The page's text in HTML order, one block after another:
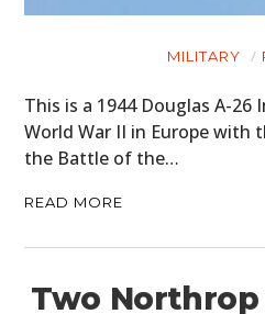
MILITARY
This is a 1944 Douglas A-26
World War II in Europe with
the Battle of the…
READ MORE
Two